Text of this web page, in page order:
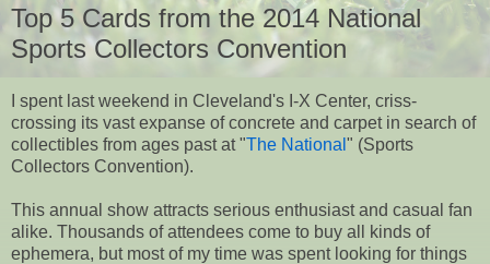
Top 5 Cards from the 2014 National
Sports Collectors Convention
I spent last weekend in Cleveland's I-X Center, criss-
crossing its vast expanse of concrete and carpet in search of
collectibles from ages past at "The National " (Sports
Collectors Convention).
This annual show attracts serious enthusiast and casual fan
alike. Thousands of attendees come to buy all kinds of
ephemera, but most of my time was spent looking for things